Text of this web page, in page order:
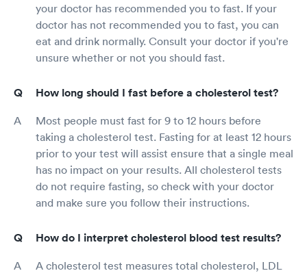
your doctor has recommended you to fast. If your
doctor has not recommended you to fast, you can
eat and drink normally. Consult your doctor if you're
unsure whether or not you should fast.
How long should I fast before a cholesterol test?
Most people must fast for 9 to 12 hours before
taking a cholesterol test. Fasting for at least 12 hours
prior to your test will assist ensure that a single meal
has no impact on your results. All cholesterol tests
do not require fasting, so check with your doctor
and make sure you follow their instructions.
How do I interpret cholesterol blood test results?
A cholesterol test measures total cholesterol, LDL